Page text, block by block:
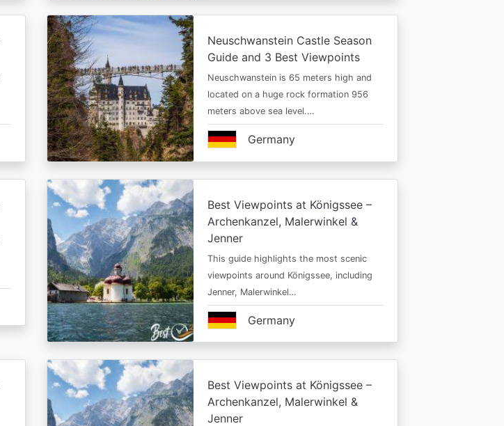
Neuschwanstein Castle Season
Guide and 3 Best Viewpoints
Neuschwanstein is 65 meters high and
located on a huge rock formation 956
meters above sea level.…
Germany
Best Viewpoints at Königssee –
Archenkanzel, Malerwinkel &
Jenner
This guide highlights the most scenic
viewpoints around Königssee, including
Jenner, Malerwinkel…
Germany
Best Viewpoints at Königssee –
Archenkanzel, Malerwinkel &
Jenner